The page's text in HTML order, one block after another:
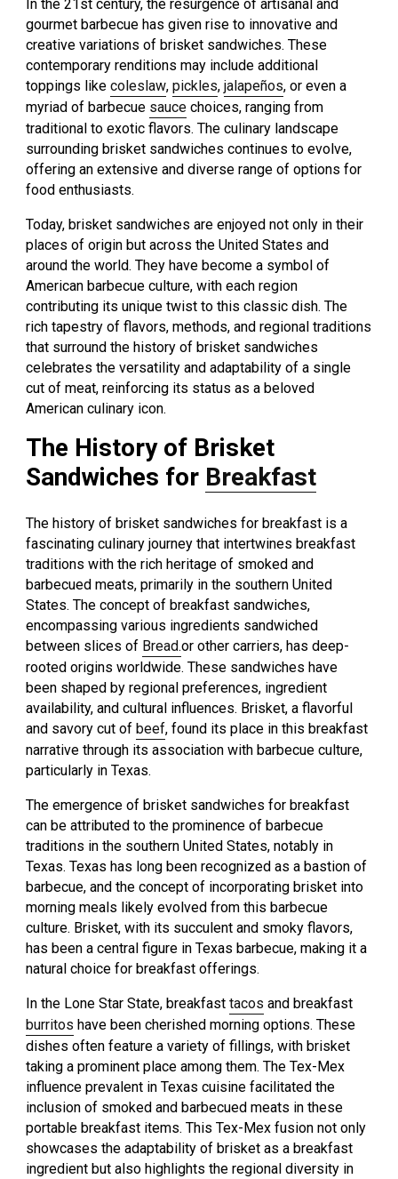
In the 21st century, the resurgence of artisanal and
gourmet barbecue has given rise to innovative and
creative variations of brisket sandwiches. These
contemporary renditions may include additional
toppings likecoleslaw,pickles,jalapeños, or even a
myriad of barbecue sauce choices, ranging from
traditional to exotic flavors. The culinary landscape
surrounding brisket sandwiches continues to evolve,
offering an extensive and diverse range of options for
food enthusiasts.
Today, brisket sandwiches are enjoyed not only in their
places of origin but across the United States and
around the world. They have become a symbol of
American barbecue culture, with each region
contributing its unique twist to this classic dish. The
rich tapestry of flavors, methods, and regional traditions
that surround the history of brisket sandwiches
celebrates the versatility and adaptability of a single
cut of meat, reinforcing its status as a beloved
American culinary icon.
The History of Brisket
Sandwiches for Breakfast
The history of brisket sandwiches for breakfast is a
fascinating culinary journey that intertwines breakfast
traditions with the rich heritage of smoked and
barbecued meats, primarily in the southern United
States. The concept of breakfast sandwiches,
encompassing various ingredients sandwiched
between slices of Bread.or other carriers, has deep-
rooted origins worldwide. These sandwiches have
been shaped by regional preferences, ingredient
availability, and cultural influences. Brisket, a flavorful
and savory cut of beef, found its place in this breakfast
narrative through its association with barbecue culture,
particularly in Texas.
The emergence of brisket sandwiches for breakfast
can be attributed to the prominence of barbecue
traditions in the southern United States, notably in
Texas. Texas has long been recognized as a bastion of
barbecue, and the concept of incorporating brisket into
morning meals likely evolved from this barbecue
culture. Brisket, with its succulent and smoky flavors,
has been a central figure in Texas barbecue, making it a
natural choice for breakfast offerings.
In the Lone Star State, breakfasttacos and breakfast
burritos have been cherished morning options. These
dishes often feature a variety of fillings, with brisket
taking a prominent place among them. The Tex-Mex
influence prevalent in Texas cuisine facilitated the
inclusion of smoked and barbecued meats in these
portable breakfast items. This Tex-Mex fusion not only
showcases the adaptability of brisket as a breakfast
ingredient but also highlights the regional diversity in